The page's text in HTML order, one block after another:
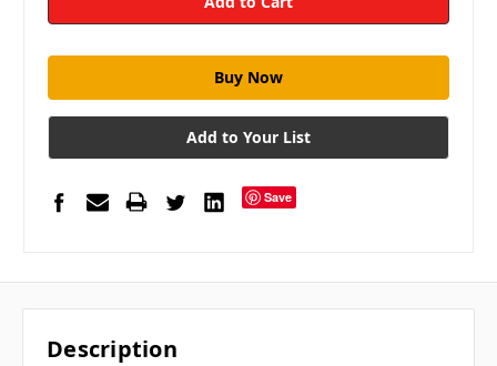
Add to Your List
Save
Description